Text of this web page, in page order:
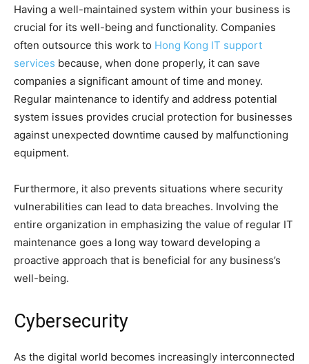
Having a well-maintained system within your business is
crucial for its well-being and functionality. Companies
often outsource this work to Hong Kong IT support
services because, when done properly, it can save
companies a significant amount of time and money.
Regular maintenance to identify and address potential
system issues provides crucial protection for businesses
against unexpected downtime caused by malfunctioning
equipment.
Furthermore, it also prevents situations where security
vulnerabilities can lead to data breaches. Involving the
entire organization in emphasizing the value of regular IT
maintenance goes a long way toward developing a
proactive approach that is beneficial for any business’s
well-being.
Cybersecurity
As the digital world becomes increasingly interconnected